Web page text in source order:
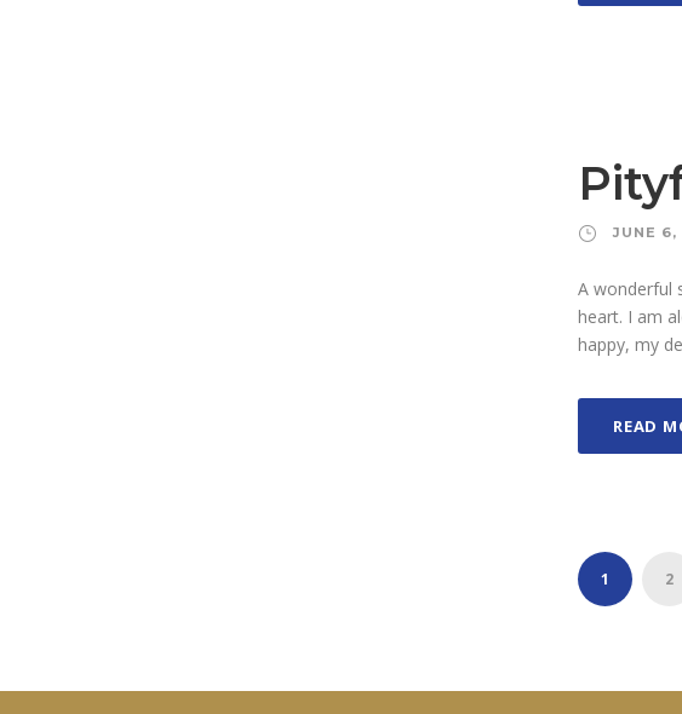
JUNE 6,
A wonderful
heart. I am
happy, my
READ
1 2